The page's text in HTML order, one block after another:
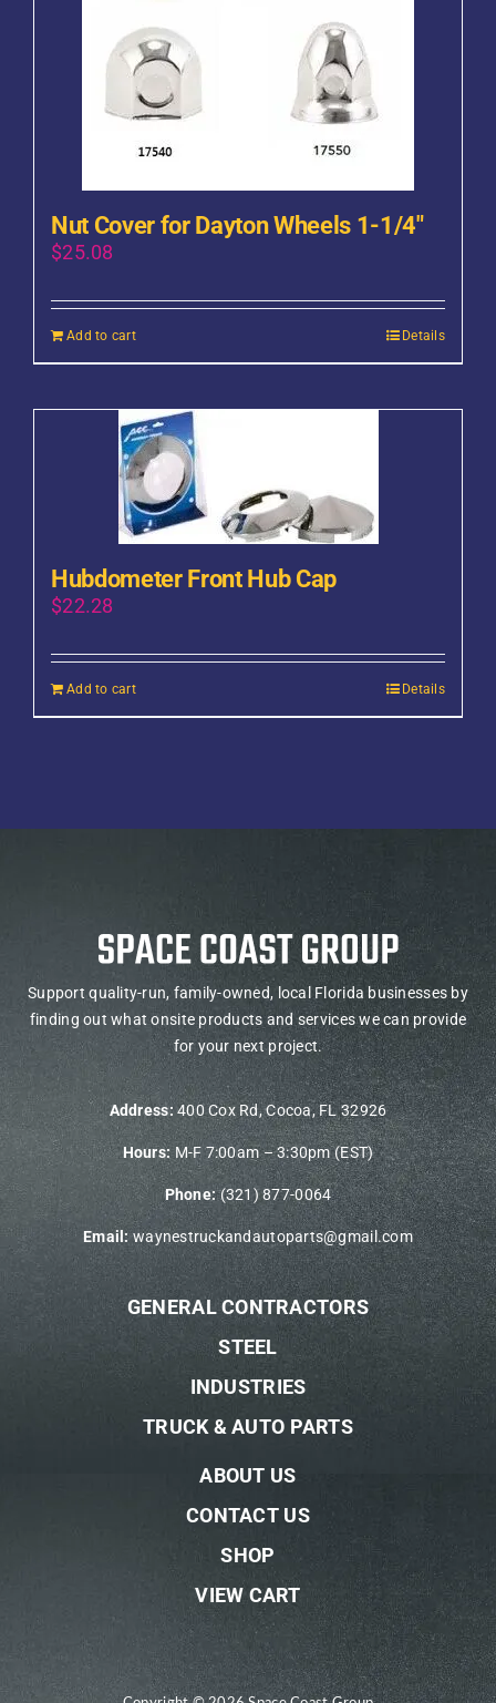
Nut Cover for Dayton Wheels 1-1/4″
$25.08
Add to cart Details
Hubdometer Front Hub Cap
$22.28
Add to cart Details
Support quality-run, family-owned, local Florida businesses by
finding out what onsite products and services we can provide
for your next project.
Address: 400 Cox Rd, Cocoa, FL 32926
Hours: M-F 7:00am – 3:30pm (EST)
Phone:(321) 877-0064
Email: waynestruckandautoparts@gmail.com
GENERAL CONTRACTORS
STEEL
INDUSTRIES
TRUCK & AUTO PARTS
ABOUT US
CONTACT US
SHOP
VIEW CART